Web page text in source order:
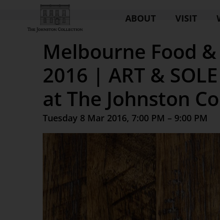
ABOUT VISIT
Melbourne Food
2016 | ART &
at The Johnston
Tuesday 8 Mar 2016, 7:00 PM – 9:00 PM